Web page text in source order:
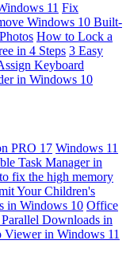
11 Fix
Windows 10 Built-
How to Lock a
in 4 Steps 3 Easy
Keyboard
in Windows 10
PRO 17 Windows 11
Task Manager in
fix the high memory
Your Children's
in Windows 10 Office
Downloads in
in Windows 11